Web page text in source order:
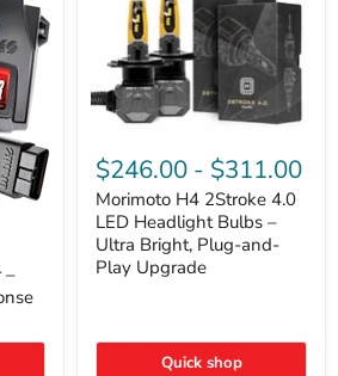
–
H4
2Stroke
4.0
LED
Headlight
Bulbs
–
and-
$246.00 - $311.00
Morimoto H4 2Stroke 4.0
LED Headlight Bulbs –
Ultra Bright, Plug-and-
Play Upgrade
Quick shop